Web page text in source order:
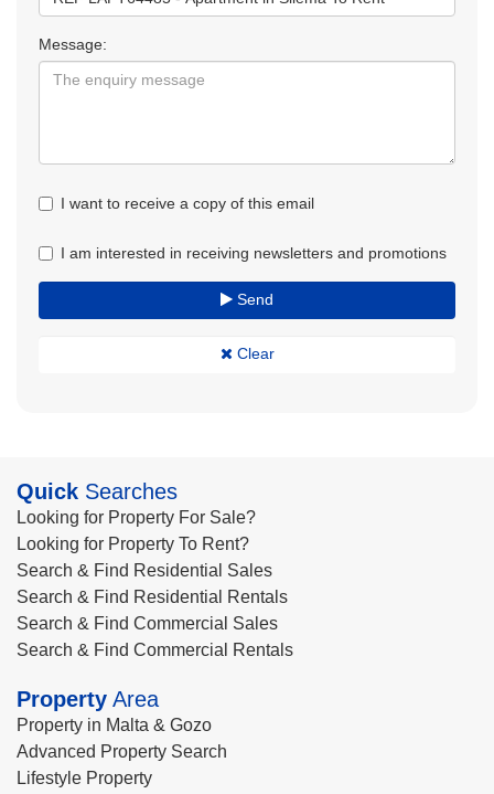
Message:
I want to receive a copy of this email
I am interested in receiving newsletters and promotions
Send
Clear
Quick Searches
Looking for Property For Sale?
Looking for Property To Rent?
Search & Find Residential Sales
Search & Find Residential Rentals
Search & Find Commercial Sales
Search & Find Commercial Rentals
Property Area
Property in Malta & Gozo
Advanced Property Search
Lifestyle Property